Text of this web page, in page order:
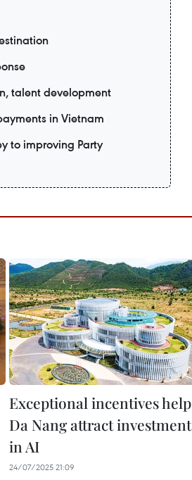
talent development
in Vietnam
to improving Party
Exceptional incentives help
Da Nang attract investment
in AI
24/07/2025 21:09